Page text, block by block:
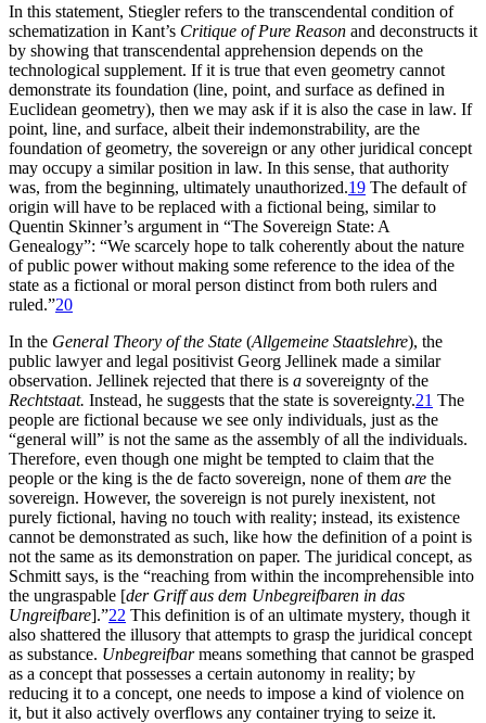
In this statement, Stiegler refers to the transcendental condition of
schematization in Kant’s Critique of Pure Reason and deconstructs it
by showing that transcendental apprehension depends on the
technological supplement. If it is true that even geometry cannot
demonstrate its foundation (line, point, and surface as defined in
Euclidean geometry), then we may ask if it is also the case in law. If
point, line, and surface, albeit their indemonstrability, are the
foundation of geometry, the sovereign or any otherjuridical concept
may occupy a similar position in law. In this sense, that authority
was, from the beginning, ultimately unauthorized.19 The default of
origin will have to be replaced with a fictional being, similar to
Quentin Skinner’s argument in “The Sovereign State: A
Genealogy”: “We scarcely hope to talk coherently about the nature
of public power without making some reference to the idea of the
state as a fictional or moral person distinct from both rulers and
ruled.”20
In the General Theory of the State (Allgemeine Staatslehre), the
public lawyer and legal positivist Georg Jellinek made a similar
observation. Jellinek rejected that there is a sovereignty of the
Rechtstaat. Instead, he suggests that the state is sovereignty.21 The
people are fictional because we see only individuals, just as the
“general will” is not the same as the assembly of all the individuals.
Therefore, even though one might be tempted to claim that the
people or the king is the de facto sovereign, none of them are the
sovereign. However, the sovereign is not purely inexistent, not
purely fictional, having no touch with reality; instead, its existence
cannot be demonstrated as such, like how the definition of a point is
not the same as its demonstration on paper. The juridical concept, as
Schmitt says, is the “reaching from within the incomprehensible into
the ungraspable [der Griff aus dem Unbegreifbaren in das
Ungreifbare].”22 This definition is of an ultimate mystery, though it
also shattered the illusory that attempts to grasp the juridical concept
as substance. Unbegreifbarmeans something that cannot be grasped
as a concept that possesses a certain autonomy in reality; by
reducing it to a concept, one needs to impose a kind of violence on
it, but it also actively overflows any container trying to seize it.